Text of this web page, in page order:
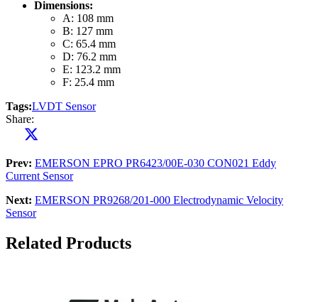
Dimensions:
A: 108 mm
B: 127 mm
C: 65.4 mm
D: 76.2 mm
E: 123.2 mm
F: 25.4 mm
Tags:LVDT Sensor
Share:
Prev: EMERSON EPRO PR6423/00E-030 CON021 Eddy
Current Sensor
Next: EMERSON PR9268/201-000 Electrodynamic Velocity
Sensor
Related Products